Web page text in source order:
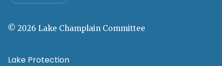
© 2026 Lake Champlain Committee
Lake Protection